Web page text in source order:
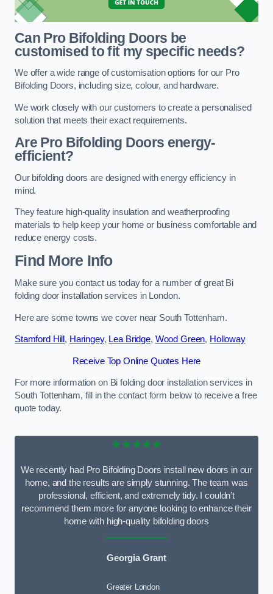
Can Pro Bifolding Doors be
customised to fit my specific needs?
We offer a wide range of customisation options for our Pro
Bifolding Doors, including size, colour, and hardware.
We work closely with our customers to create a personalised
solution that meets their exact requirements.
Are Pro Bifolding Doors energy-
efficient?
Our bifolding doors are designed with energy efficiency in
mind.
They feature high-quality insulation and weatherproofing
materials to help keep your home or business comfortable and
reduce energy costs.
Find More Info
Make sure you contact us today for a number of great Bi
folding door installation services in London.
Here are some towns we cover near South Tottenham.
Stamford Hill , Haringey, Lea Bridge, Wood Green, Holloway
Receive Top Online Quotes Here
For more information on Bi folding door installation services in
South Tottenham, fill in the contact form below to receive a free
quote today.
★★★★★
We recently had Pro Bifolding Doors install new doors in our
home, and the results are simply stunning. The team was
professional, efficient, and extremely tidy. I couldn’t
recommend them more for anyone looking to enhance their
home with high-quality bifolding doors
Georgia Grant
Greater London